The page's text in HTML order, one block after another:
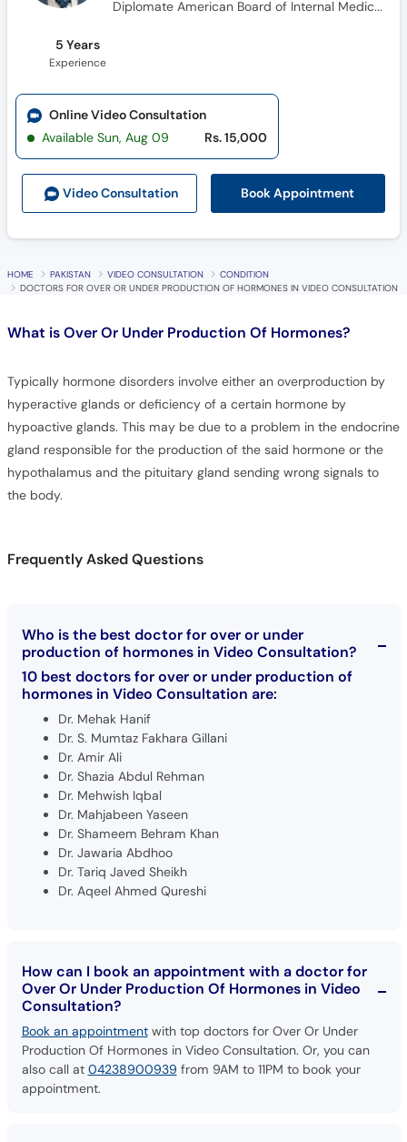
5 Years
Video Consultation Book Appointment
HOME PAKISTAN VIDEO CONSULTATION
CONDITION
What isOver Or Under Production Of Hormones?
hypoactive glands. This may be due to a problem in the endocrine
gland responsible for the production of the said hormone or the
hypothalamus and the pituitary gland sending wrong signals to
the body.
10 best doctors for over or under production of
hormones in Video Consultation are:
Dr. Mehak Hanif
Dr. S. Mumtaz Fakhara Gillani
Dr. Amir Ali
Dr. Shazia Abdul Rehman
Dr. Mehwish Iqbal
Dr. Mahjabeen Yaseen
Dr. Shameem Behram Khan
Dr. Jawaria Abdhoo
Dr. Tariq Javed Sheikh
Dr. Aqeel Ahmed Qureshi
Consultation?
Book an appointmentwith top doctors for Over Or Under
Production Of Hormones in Video Consultation. Or, you can
also call at04238900939 from 9AM to 11PM to book your
appointment.